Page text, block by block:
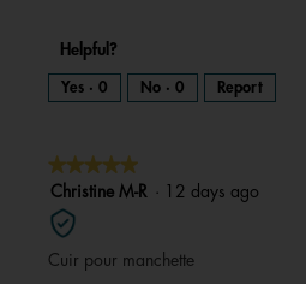
Helpful?
Yes · 0 No · 0 Report
★★★★★
★★★★★
5
out
of
5
Christine M-R · 12 days ago
Cuir pour manchette